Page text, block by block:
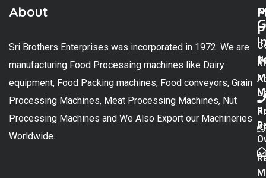
About
Sri Brothers Enterprises was incorporated in 1972. We are
manufacturing Food Processing machines like Dairy
equipment, Food Packing machines, Food conveyors, Grain
Processing Machines, Meat Processing Machines, Nut
Processing Machines and We Also Export our Machineries
Worldwide.